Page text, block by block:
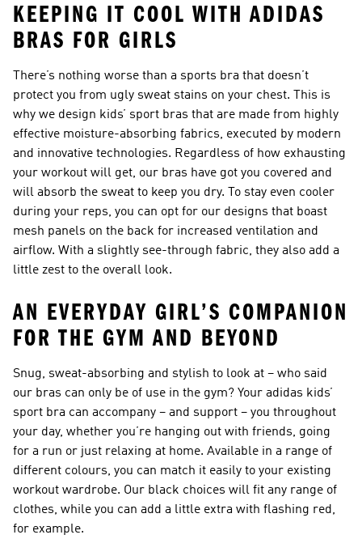
KEEPING IT COOL WITH ADIDAS
BRAS FOR GIRLS
There’s nothing worse than a sports bra that doesn’t
protect you from ugly sweat stains on your chest. This is
why we design kids’ sport bras that are made from highly
effective moisture-absorbing fabrics, executed by modern
and innovative technologies. Regardless of how exhausting
your workout will get, our bras have got you covered and
will absorb the sweat to keep you dry. To stay even cooler
during your reps, you can opt for our designs that boast
mesh panels on the back for increased ventilation and
airflow. With a slightly see-through fabric, they also add a
little zest to the overall look.
AN EVERYDAY GIRL’S COMPANION
FOR THE GYM AND BEYOND
Snug, sweat-absorbing and stylish to look at – who said
our bras can only be of use in the gym? Your adidas kids’
sport bra can accompany – and support – you throughout
your day, whether you’re hanging out with friends, going
for a run or just relaxing at home. Available in a range of
different colours, you can match it easily to your existing
workout wardrobe. Our black choices will fit any range of
clothes, while you can add a little extra with flashing red,
for example.